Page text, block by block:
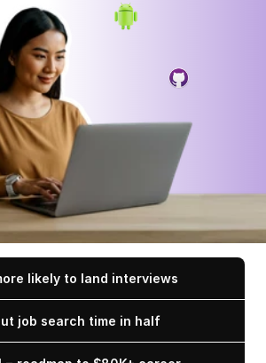
likely to land interviews
job search time in half